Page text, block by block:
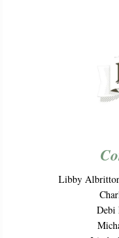
Libby
Debi